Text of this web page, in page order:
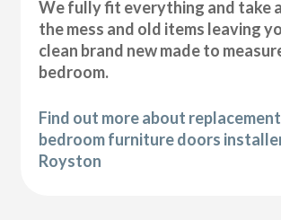
We fully fit everything and take
the mess and old items leaving
clean brand new made to
bedroom.
Find out more about replacement
bedroom furniture doors
Royston